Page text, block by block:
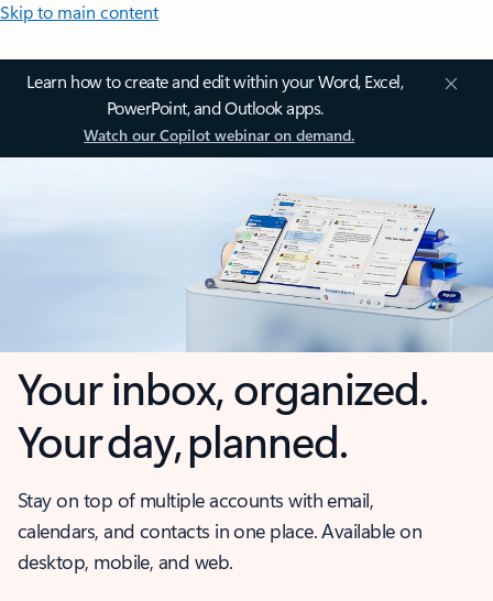
Skip to main content
Learn how to create and edit within your Word, Excel,
PowerPoint, and Outlook apps.
Watch our Copilot webinar on demand.
Your inbox, organized.
Your day, planned.
Stay on top of multiple accounts with email,
calendars, and contacts in one place. Available on
desktop, mobile, and web.